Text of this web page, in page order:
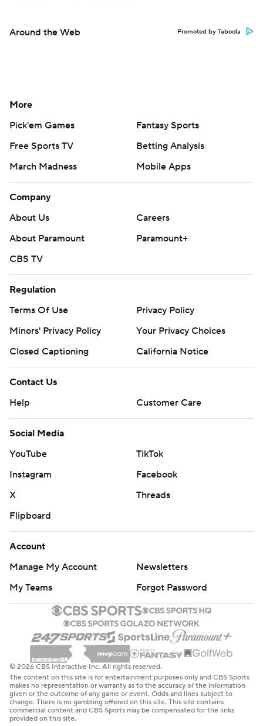
Around the Web Promoted by Taboola
More
Pick'em Games
Fantasy Sports
Free Sports TV
Betting Analysis
March Madness
Mobile Apps
Company
About Us
Careers
About Paramount
Paramount+
CBS TV
Regulation
Terms Of Use
Privacy Policy
Minors' Privacy Policy
Your Privacy Choices
Closed Captioning
California Notice
Contact Us
Help
Customer Care
Social Media
YouTube
TikTok
Instagram
Facebook
X
Threads
Flipboard
Account
Manage My Account
Newsletters
My Teams
Forgot Password
© 2026 CBS Interactive Inc. All rights reserved.
The content on this site is for entertainment purposes only and CBS Sports
makes no representation or warranty as to the accuracy of the information
given or the outcome of any game or event. Odds and lines subject to
change. There is no gambling offered on this site. This site contains
commercial content and CBS Sports may be compensated for the links
provided on this site.